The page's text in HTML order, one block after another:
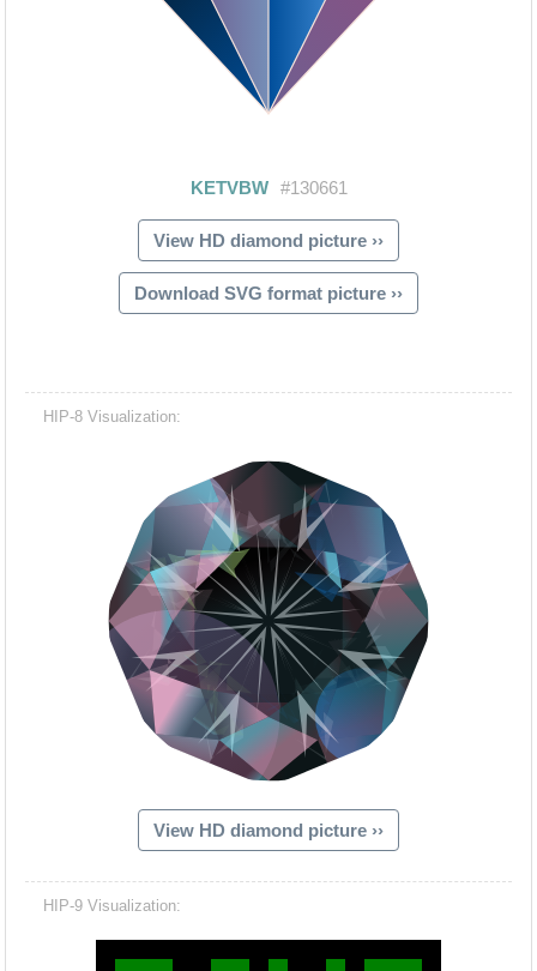
View HD diamond picture ››
Download SVG format picture ››
HIP-8 Visualization:
View HD diamond picture ››
HIP-9 Visualization: